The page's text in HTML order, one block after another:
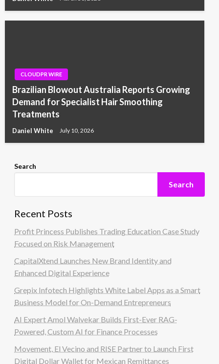
CLOUDPR WIRE
Brazilian Blowout Australia Reports Growing
Demand for Specialist Hair Smoothing
Treatments
Daniel White July 10, 2026
Search
Search
Recent Posts
Profit Princess Publishes Trading Education Case Study
Focused on Risk Management
CapitalXtend Launches New Brand Identity and
Enhanced Digital Experience
Grepix Infotech Highlights White Label Apps as a Smart
Business Model for On-Demand Entrepreneurs
AI Expert Amol Walvekar Builds First-Ever RAG-
Powered, Custom AI for Finance Processes
Movement, El Vecino and RISE Partner to Launch First
Digital Dollar Wallet for Mexican Remittances